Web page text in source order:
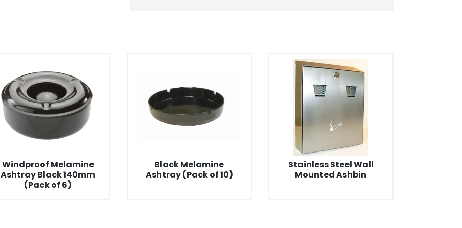
Windproof Melamine
Ashtray Black 140mm
(Pack of 6)
Black Melamine
Ashtray (Pack of 10)
Stainless Steel Wall
Mounted Ashbin